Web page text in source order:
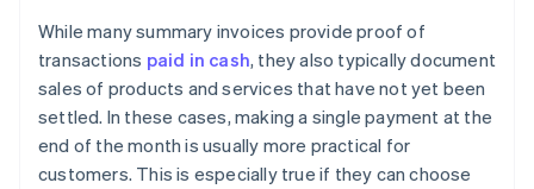
While many summary invoices provide proof of
transactions paid in cash, they also typically document
sales of products and services that have not yet been
settled. In these cases, making a single payment at the
end of the month is usually more practical for
customers. This is especially true if they can choose